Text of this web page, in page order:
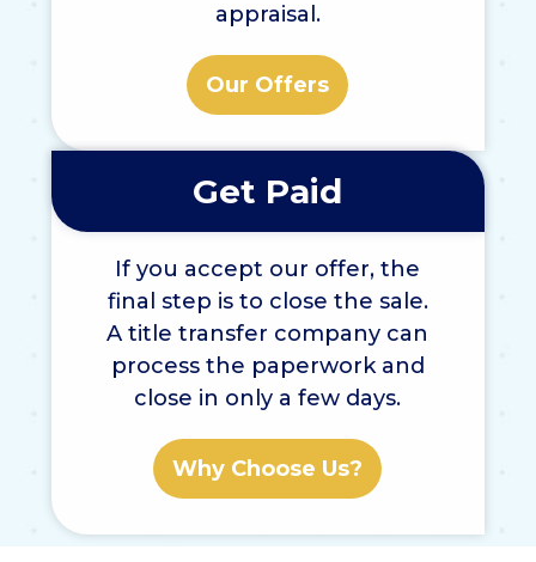
appraisal.
Our Offers
Get Paid
If you accept our offer, the
final step is to close the sale.
A title transfer company can
process the paperwork and
close in only a few days.
Why Choose Us?